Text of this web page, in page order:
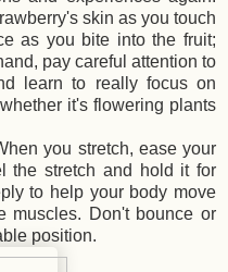
skin as you touch
as you bite into the fruit;
pay careful attention to
learn to really focus on
it's flowering plants
you stretch, ease your
the stretch and hold it for
to help your body move
muscles. Don't bounce or
position.